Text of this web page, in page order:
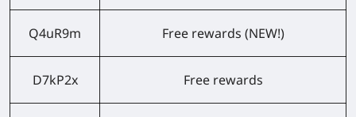
Q4uR9m Free rewards (NEW!)
D7kP2x Free rewards